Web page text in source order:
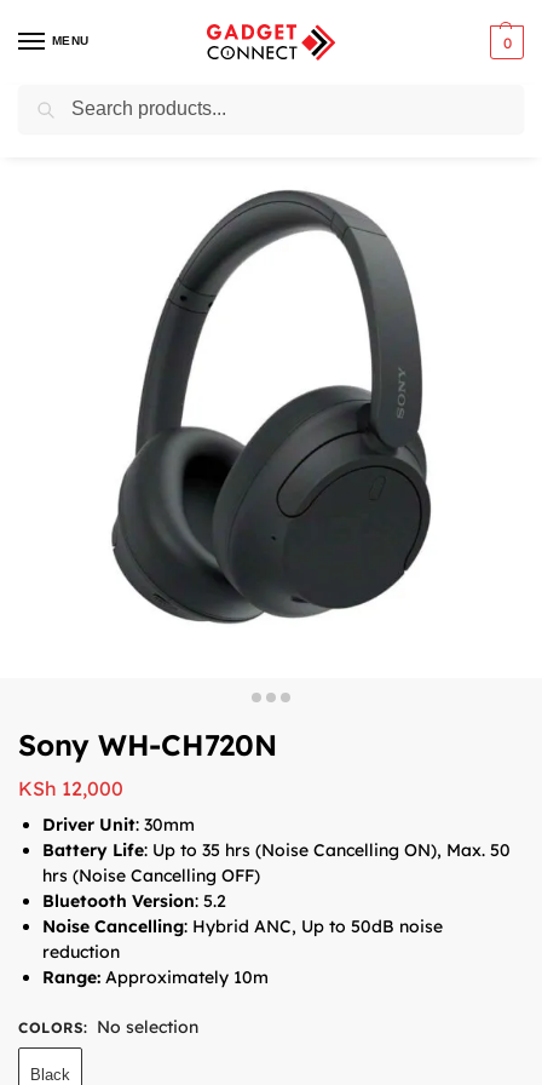
MENU 0
Home / Audio & Music / Headphones
Sony WH-CH720N
KSh 12,000
Driver Unit: 30mm
Battery Life: Up to 35 hrs (Noise Cancelling ON), Max. 50
hrs (Noise Cancelling OFF)
Bluetooth Version: 5.2
Noise Cancelling: Hybrid ANC, Up to 50dB noise
reduction
Range: Approximately 10m
COLORS: No selection
Black